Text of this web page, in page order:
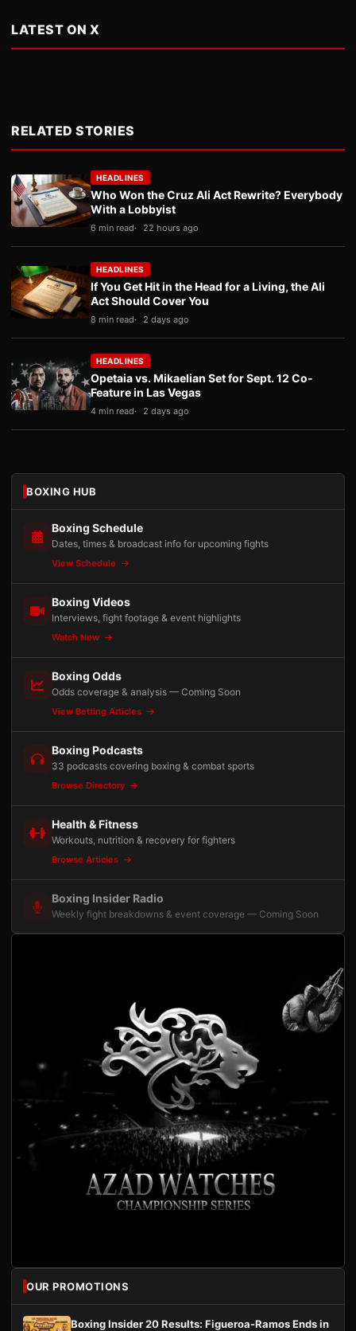
LATEST ON X
RELATED STORIES
HEADLINES
Who Won the Cruz Ali Act Rewrite? Everybody
With a Lobbyist
6 min read 22 hours ago
HEADLINES
If You Get Hit in the Head for a Living, the Ali
Act Should Cover You
8 min read 2 days ago
HEADLINES
Opetaia vs. Mikaelian Set for Sept. 12 Co-
Feature in Las Vegas
4 min read 2 days ago
BOXING HUB
Boxing Schedule
Dates, times & broadcast info for upcoming fights
View Schedule
Boxing Videos
Interviews, fight footage & event highlights
Watch Now
Boxing Odds
Odds coverage & analysis — Coming Soon
View Betting Articles
Boxing Podcasts
33 podcasts covering boxing & combat sports
Browse Directory
Health & Fitness
Workouts, nutrition & recovery for fighters
Browse Articles
Boxing Insider Radio
Weekly fight breakdowns & event coverage — Coming Soon
OUR PROMOTIONS
Boxing Insider 20 Results: Figueroa-Ramos Ends in